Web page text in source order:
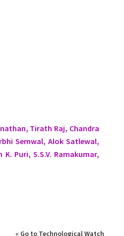
Tirath Raj, Chandra
Semwal, Alok Satlewal,
K. Puri, S.S.V. Ramakumar,
« Go to Technological Watch